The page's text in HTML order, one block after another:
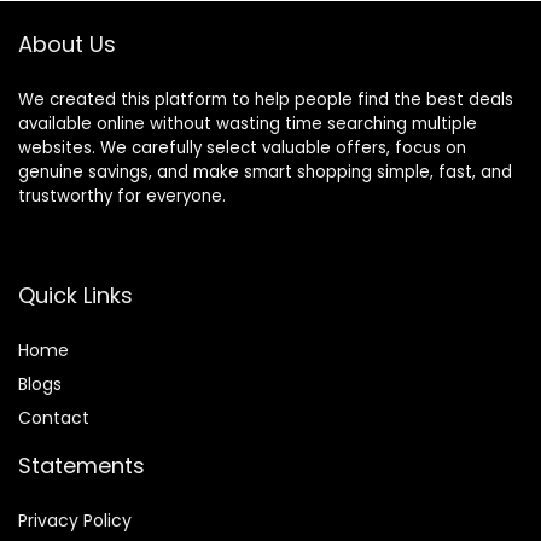
About Us
We created this platform to help people find the best deals
available online without wasting time searching multiple
websites. We carefully select valuable offers, focus on
genuine savings, and make smart shopping simple, fast, and
trustworthy for everyone.
Quick Links
Home
Blogs
Contact
Statements
Privacy Policy